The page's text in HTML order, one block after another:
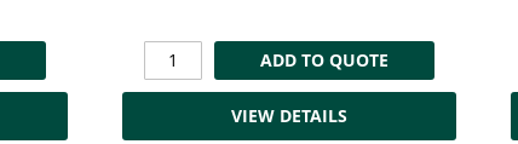
ADD TO QUOTE
VIEW DETAILS